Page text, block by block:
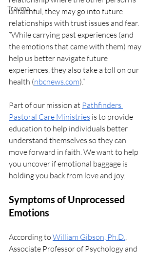
Trauma
unfaithful, they may go into future
relationships with trust issues and fear.
“While carrying past experiences (and
the emotions that came with them) may
help us better navigate future
experiences, they also take a toll on our
health (nbcnews.com).”
Part of our mission at Pathfinders
Pastoral Care Ministries is to provide
education to help individuals better
understand themselves so they can
move forward in faith. We want to help
you uncover if emotional baggage is
holding you back from love and joy.
Symptoms of Unprocessed
Emotions
According to William Gibson, Ph.D.,
Associate Professor of Psychology and